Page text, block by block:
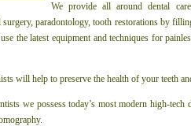
We provide all around dental
paradontology, tooth restorations by
the latest equipment and techniques for
will help to preserve the health of your teeth
we possess today’s most modern high-